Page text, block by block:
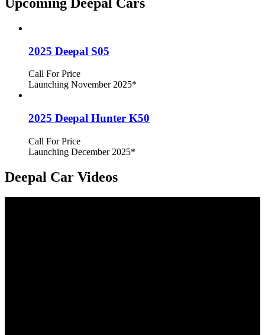
2025 Deepal S05
Call For Price
Launching November 2025*
2025 Deepal Hunter K50
Call For Price
Launching December 2025*
Deepal Car Videos